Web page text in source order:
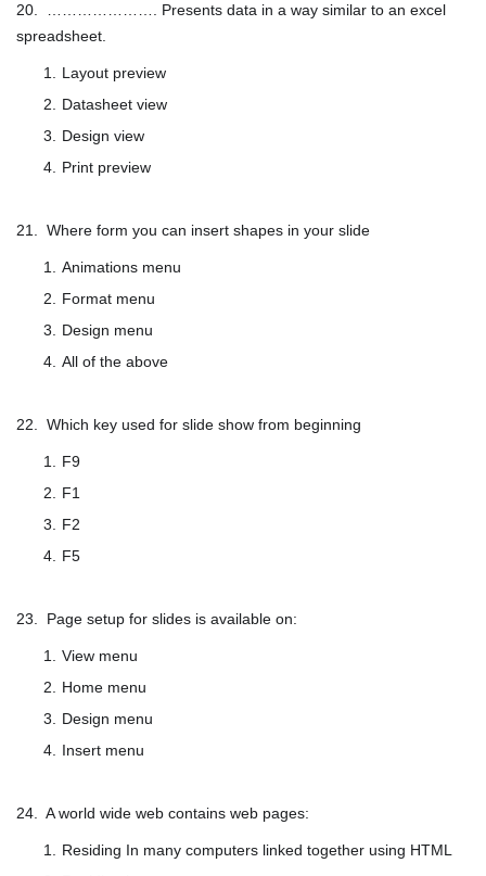
20. …………………. Presents data in a way similar to an excel
spreadsheet.
Layout preview
Datasheet view
Design view
Print preview
21. Where form you can insert shapes in your slide
Animations menu
Format menu
Design menu
All of the above
22. Which key used for slide show from beginning
F9
F1
F2
F5
23. Page setup for slides is available on:
View menu
Home menu
Design menu
Insert menu
24. A world wide web contains web pages:
Residing In many computers linked together using HTML